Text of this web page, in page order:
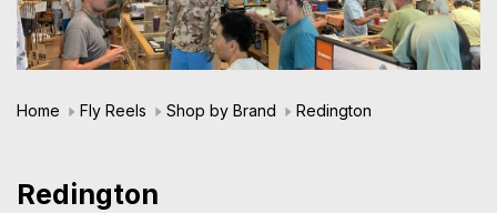
Home Fly Reels Shop by Brand Redington
Redington